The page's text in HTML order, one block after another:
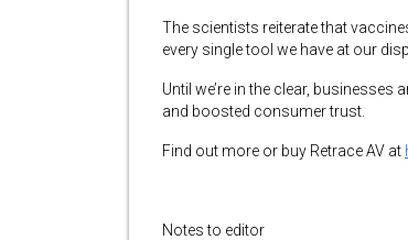
The scientists reiterate that
every single tool we have at our
Until we’re in the clear,
and boosted consumer trust.
Find out more or buy Retrace AV at
Notes to editor